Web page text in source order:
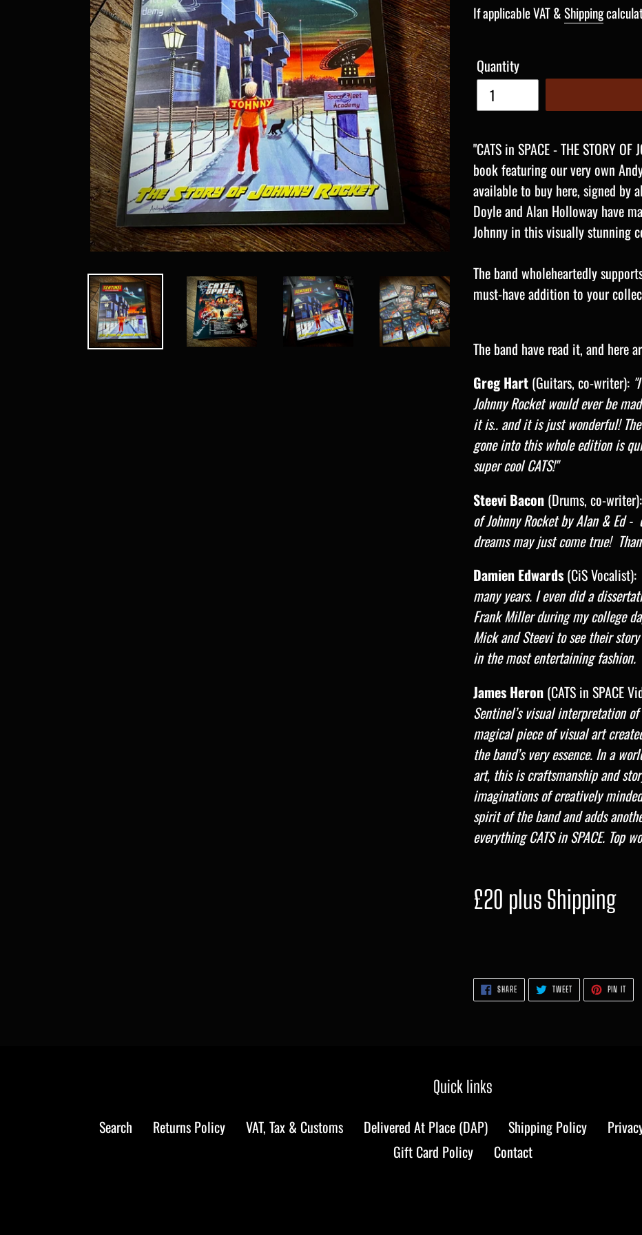
price
If applicable VAT &Shipping
Quantity
"CATS in SPACE - THE STORY
book featuring our very own
available to buy here, signed by
Doyle and Alan Holloway have
Johnny in this visually stunning
The band wholeheartedly
must-have addition to your
The band have read it, and here
Greg Hart (Guitars, co-writer):
Johnny Rocket would ever be
it is.. and it is just wonderful!
gone into this whole edition is
super cool CATS!"
Steevi Bacon (Drums, co-writer):
of Johnny Rocket by Alan & Ed -
dreams may just come true!
Damien Edwards (CiS Vocalist):
many years. I even did a
Frank Miller during my college
Mick and Steevi to see their
in the most entertaining
James Heron (CATS in SPACE
Sentinel’s visual interpretation
magical piece of visual art
the band’s very essence. In a
art, this is craftsmanship and
imaginations of creatively
spirit of the band and adds
everything CATS in SPACE. Top
£20 plus Shipping
SHARESHARE
ON
FACEBOOK
TWEETTWEET
TWITTER
PIN IT
Quick links
Search Returns Policy VAT, Tax & Customs Delivered At Place (DAP) Shipping Policy
Gift Card Policy
Contact